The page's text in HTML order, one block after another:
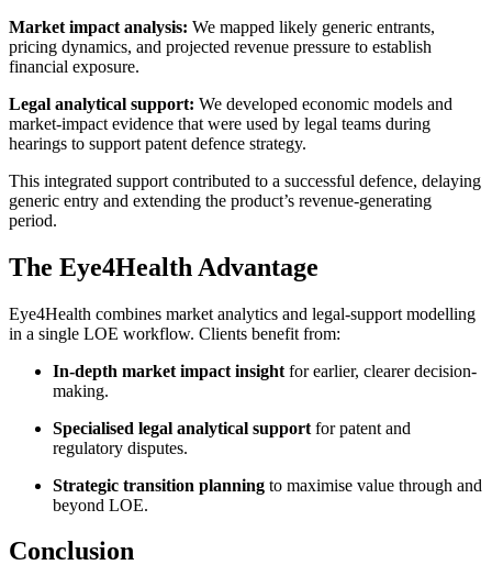
Market impact analysis: We mapped likely generic entrants,
pricing dynamics, and projected revenue pressure to establish
financial exposure.
Legal analytical support: We developed economic models and
market-impact evidence that were used by legal teams during
hearings to support patent defence strategy.
This integrated support contributed to a successful defence, delaying
generic entry and extending the product’s revenue-generating
period.
The Eye4Health Advantage
Eye4Health combines market analytics and legal-support modelling
in a single LOE workflow. Clients benefit from:
In-depth market impact insight for earlier, clearer decision-
making.
Specialised legal analytical support for patent and
regulatory disputes.
Strategic transition planning to maximise value through and
beyond LOE.
Conclusion